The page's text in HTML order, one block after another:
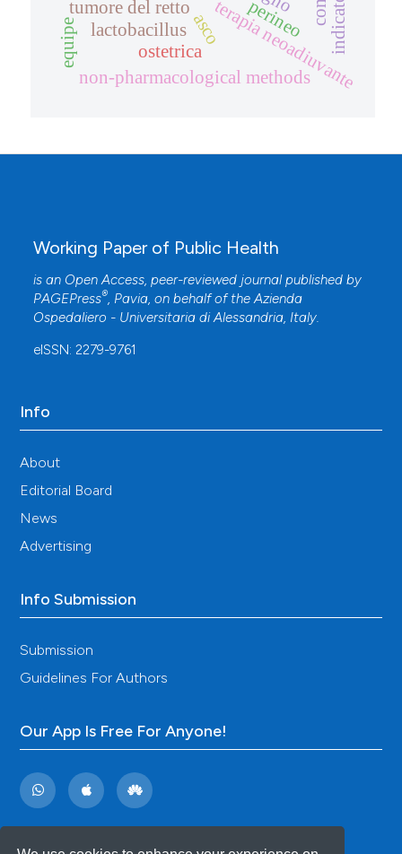
asco
tumore del retto terapia neoadiuvante
lactobacillus
non-pharmacological methods
ostetrica indicatori
perineo
equipe
Working Paper of Public Health
is an Open Access, peer-reviewed journal published by
PAGEPress®, Pavia, on behalf of theAzienda
Ospedaliero - Universitaria di Alessandria, Italy.
eISSN: 2279-9761
Info
About
Editorial Board
News
Advertising
Info Submission
Submission
Guidelines For Authors
Our App Is Free For Anyone!